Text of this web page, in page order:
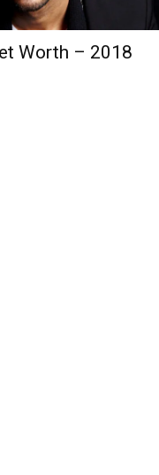
Worth – 2018